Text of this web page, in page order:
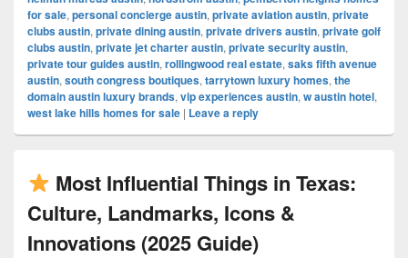
for sale, personal concierge austin, private aviation austin, private
clubs austin, private dining austin, private drivers austin, private golf
clubs austin, private jet charter austin, private security austin,
private tour guides austin, rollingwood real estate, saks fifth avenue
austin, south congress boutiques, tarrytown luxury homes, the
domain austin luxury brands, vip experiences austin, w austin hotel,
west lake hills homes for sale | Leave a reply
Most Influential Things in Texas:
Culture, Landmarks, Icons &
Innovations (2025 Guide)